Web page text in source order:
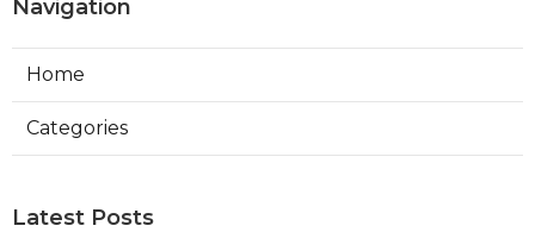
Navigation
Home
Categories
Latest Posts